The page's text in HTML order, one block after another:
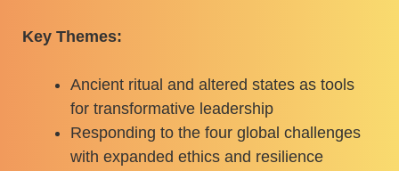
Key Themes:
Ancient ritual and altered states as tools
for transformative leadership
Responding to the four global challenges
with expanded ethics and resilience